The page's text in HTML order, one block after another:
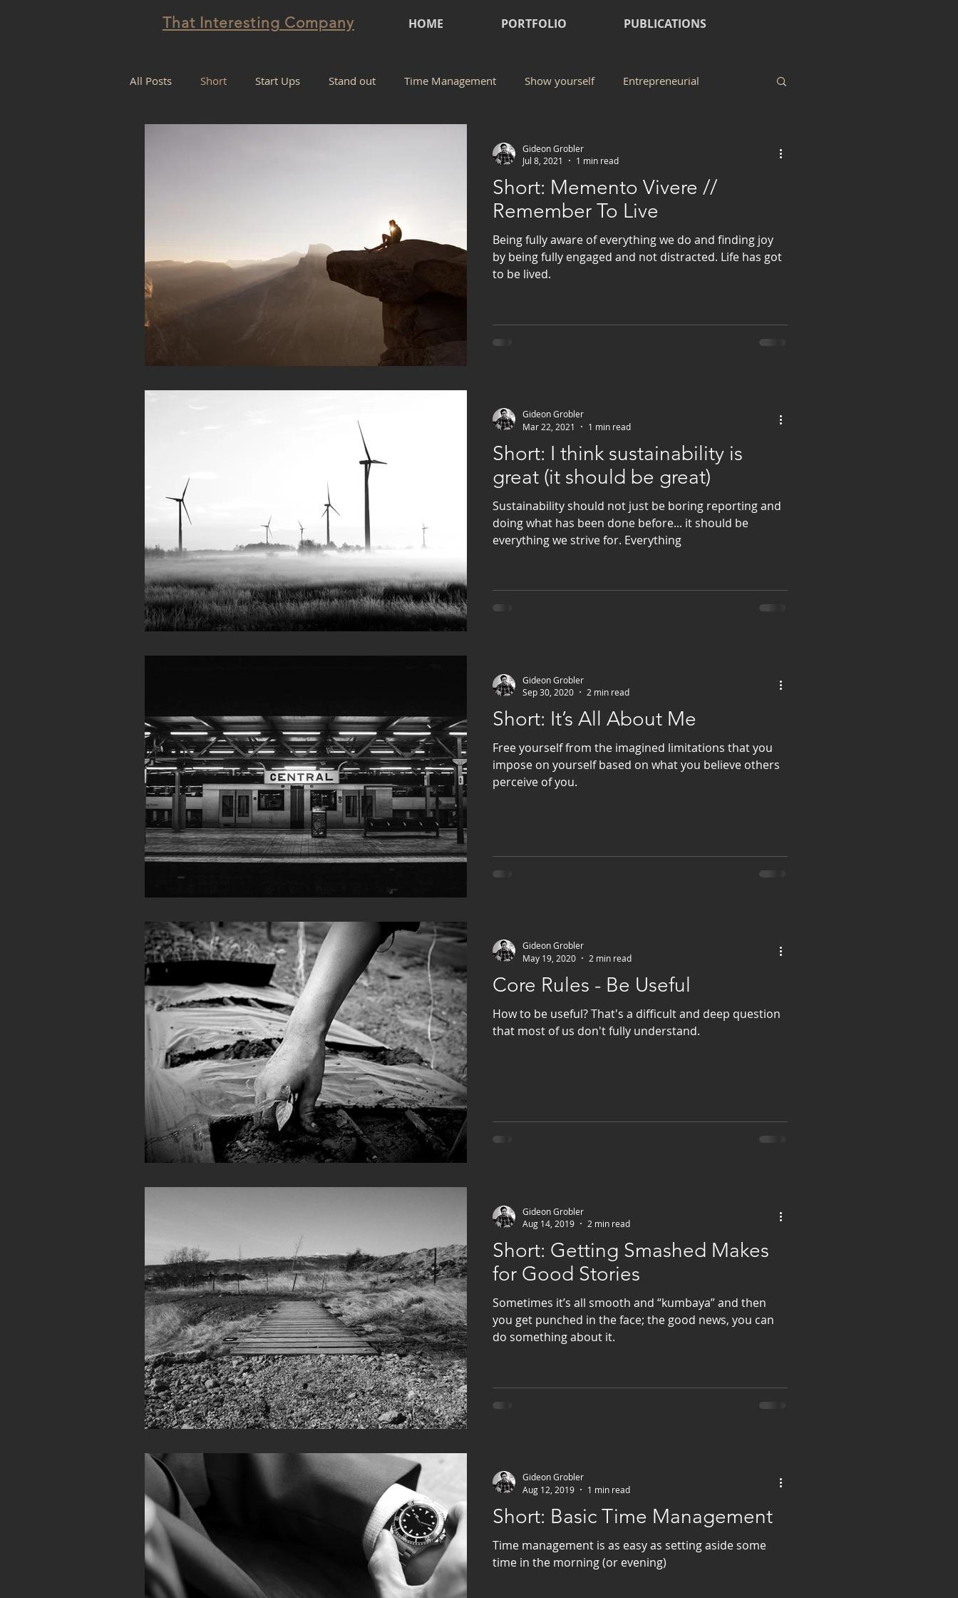
That Interesting Company HOME PORTFOLIO PUBLICATIONS
All Posts Short Start Ups Stand out Time Management Show yourself Entrepreneurial
Short: Memento Vivere //
Remember To Live
Being fully aware of everything we do and finding joy
by being fully engaged and not distracted. Life has got
to be lived.
Gideon Grobler
Jul 8, 2021
1 min read
Short: I think sustainability is
great (it should be great)
Sustainability should not just be boring reporting and
doing what has been done before... it should be
everything we strive for. Everything
Gideon Grobler
Mar 22, 2021
1 min read
Short: It’s All About Me
Free yourself from the imagined limitations that you
impose on yourself based on what you believe others
perceive of you.
Gideon Grobler
Sep 30, 2020
2 min read
Core Rules - Be Useful
How to be useful? That's a difficult and deep question
that most of us don't fully understand.
Gideon Grobler
May 19, 2020
2 min read
Short: Getting Smashed Makes
for Good Stories
Sometimes it’s all smooth and “kumbaya” and then
you get punched in the face; the good news, you can
do something about it.
Gideon Grobler
Aug 14, 2019
2 min read
Short: Basic Time Management
Time management is as easy as setting aside some
time in the morning (or evening)
Gideon Grobler
Aug 12, 2019
1 min read